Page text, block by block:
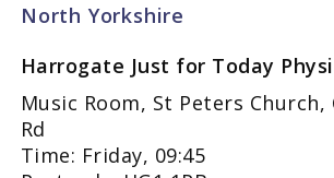
North Yorkshire
Harrogate Just for Today
Music Room, St Peters Church,
Rd
Time: Friday, 09:45